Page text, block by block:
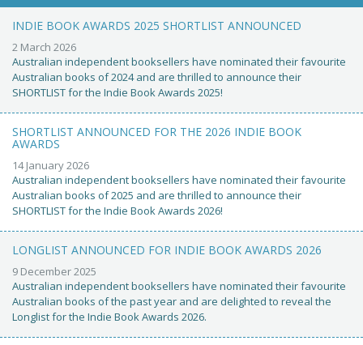
INDIE BOOK AWARDS 2025 SHORTLIST ANNOUNCED
2 March 2026
Australian independent booksellers have nominated their favourite
Australian books of 2024 and are thrilled to announce their
SHORTLIST for the Indie Book Awards 2025!
SHORTLIST ANNOUNCED FOR THE 2026 INDIE BOOK
AWARDS
14 January 2026
Australian independent booksellers have nominated their favourite
Australian books of 2025 and are thrilled to announce their
SHORTLIST for the Indie Book Awards 2026!
LONGLIST ANNOUNCED FOR INDIE BOOK AWARDS 2026
9 December 2025
Australian independent booksellers have nominated their favourite
Australian books of the past year and are delighted to reveal the
Longlist for the Indie Book Awards 2026.